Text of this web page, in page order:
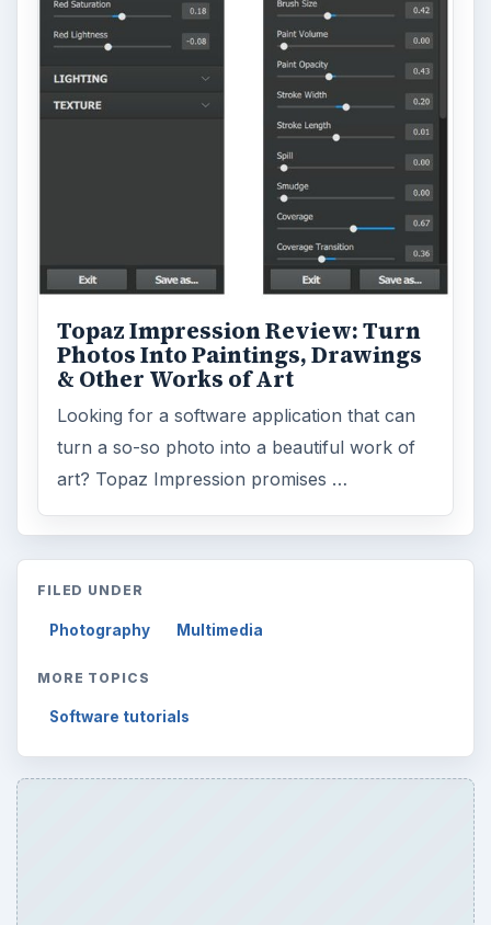
Topaz Impression Review: Turn
Photos Into Paintings, Drawings
& Other Works of Art
Looking for a software application that can
turn a so-so photo into a beautiful work of
art? Topaz Impression promises …
FILED UNDER
Photography Multimedia
MORE TOPICS
Software tutorials